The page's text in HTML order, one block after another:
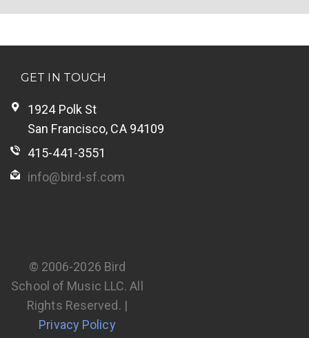
GET IN TOUCH
1924 Polk St
San Francisco, CA 94109
415-441-3551
info@bird-sf.com
© 2006-2026 Bird
School of Music LLC. All
Rights Reserved. |
Privacy Policy